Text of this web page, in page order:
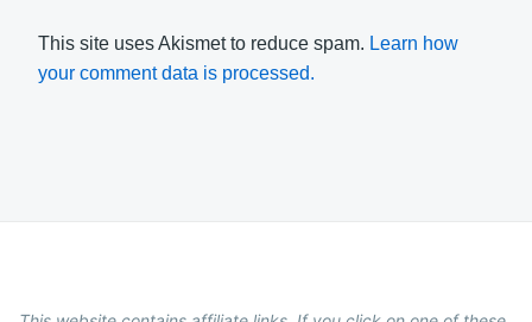
This site uses Akismet to reduce spam. Learn how
your comment data is processed.